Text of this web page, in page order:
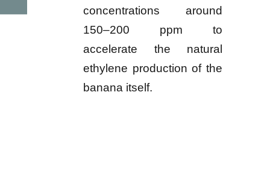
concentrations around
150–200 ppm to
accelerate the natural
ethylene production of the
banana itself.